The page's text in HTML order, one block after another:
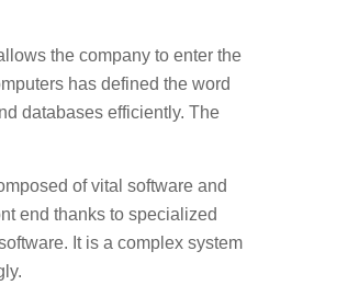
the company to enter the
has defined the word
databases efficiently. The
of vital software and
end thanks to specialized
It is a complex system